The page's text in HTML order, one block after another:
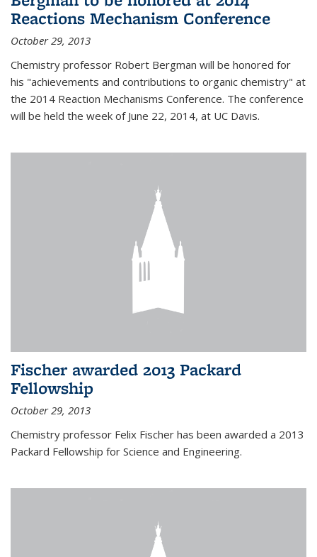
Reactions Mechanism Conference
October 29, 2013
Chemistry professor Robert Bergman will be honored for
his "achievements and contributions to organic chemistry" at
the 2014 Reaction Mechanisms Conference. The conference
will be held the week of June 22, 2014, at UC Davis.
Fischer awarded 2013 Packard
Fellowship
October 29, 2013
Chemistry professor Felix Fischer has been awarded a 2013
Packard Fellowship for Science and Engineering.